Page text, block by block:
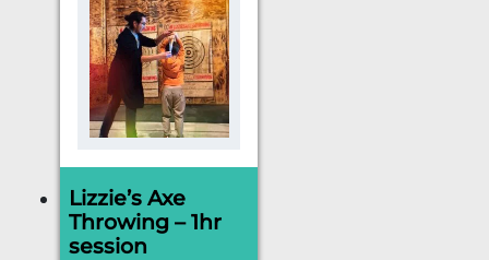
Lizzie’s Axe
Throwing – 1hr
session